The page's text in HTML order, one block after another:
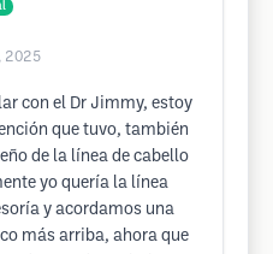
2025
con el Dr Jimmy, estoy
que tuvo, también
de la línea de cabello
yo quería la línea
y acordamos una
más arriba, ahora que